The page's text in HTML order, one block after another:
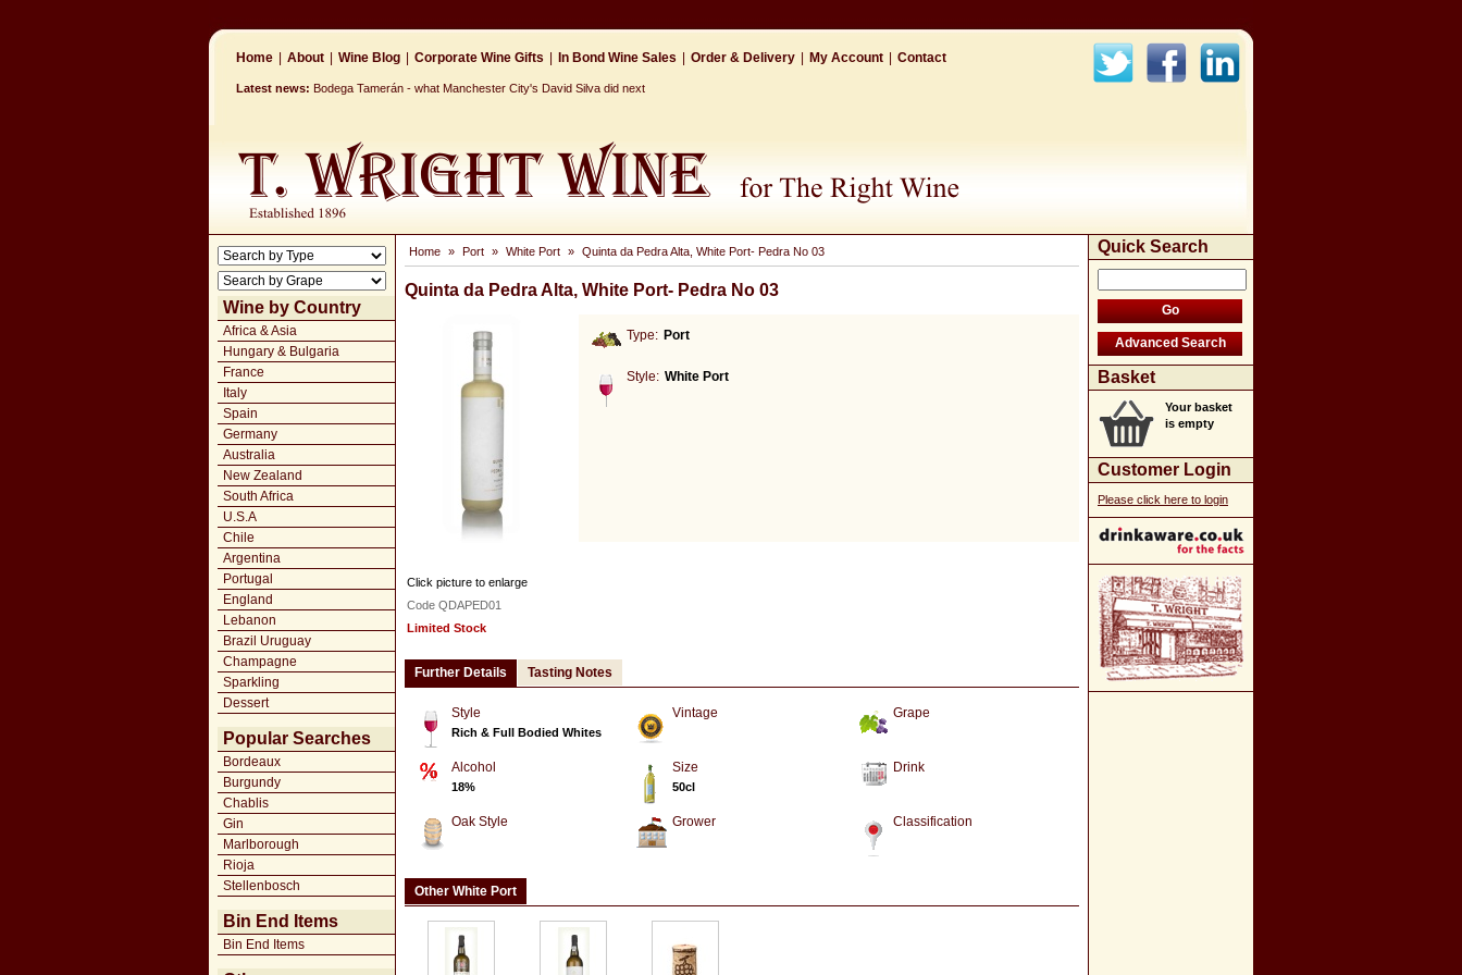
Home About Wine Blog Corporate Wine Gifts In Bond Wine Sales Order & Delivery My Account Contact
Latest news: Bodega Tamerán - what Manchester City's David Silva did next
Wine by Country
Africa & Asia
Hungary & Bulgaria
France
Italy
Spain
Germany
Australia
New Zealand
South Africa
U.S.A
Chile
Argentina
Portugal
England
Lebanon
Brazil Uruguay
Champagne
Sparkling
Dessert
Popular Searches
Bordeaux
Burgundy
Chablis
Gin
Marlborough
Rioja
Stellenbosch
Bin End Items
Bin End Items
Home » Port » White Port » Quinta da Pedra Alta, White Port- Pedra No 03
Quinta da Pedra Alta, White Port- Pedra No 03
Type: Port
Style: White Port
Click picture to enlarge
Code QDAPED01
Limited Stock
Further Details Tasting Notes
Style
Rich & Full Bodied Whites
Vintage Grape
Alcohol
18%
Size
50cl
Drink
Oak Style Grower Classification
Other White Port
Quick Search
Basket
Your basket
is empty
Customer Login
Please click here to login